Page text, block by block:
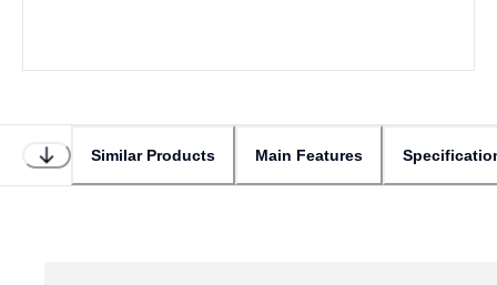
Similar Products Main Features